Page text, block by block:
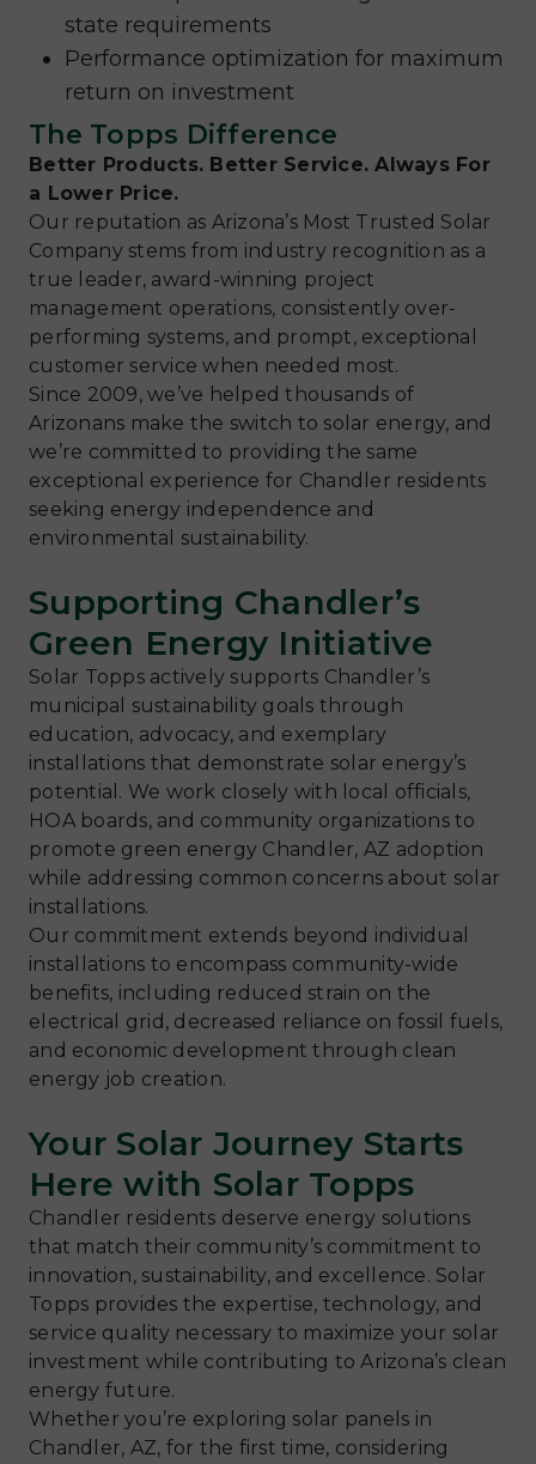
state requirements
Performance optimization for maximum
return on investment
The Topps Difference
Better Products. Better Service. Always For
a Lower Price.
Our reputation as Arizona’s Most Trusted Solar
Company stems from industry recognition as a
true leader, award-winning project
management operations, consistently over-
performing systems, and prompt, exceptional
customer service when needed most.
Since 2009, we’ve helped thousands of
Arizonans make the switch to solar energy, and
we’re committed to providing the same
exceptional experience for Chandler residents
seeking energy independence and
environmental sustainability.
Supporting Chandler’s
Green Energy Initiative
Solar Topps actively supports Chandler’s
municipal sustainability goals through
education, advocacy, and exemplary
installations that demonstrate solar energy’s
potential. We work closely with local officials,
HOA boards, and community organizations to
promote green energy Chandler, AZ adoption
while addressing common concerns about solar
installations.
Our commitment extends beyond individual
installations to encompass community-wide
benefits, including reduced strain on the
electrical grid, decreased reliance on fossil fuels,
and economic development through clean
energy job creation.
Your Solar Journey Starts
Here with Solar Topps
Chandler residents deserve energy solutions
that match their community’s commitment to
innovation, sustainability, and excellence. Solar
Topps provides the expertise, technology, and
service quality necessary to maximize your solar
investment while contributing to Arizona’s clean
energy future.
Whether you’re exploring solar panels in
Chandler, AZ, for the first time, considering